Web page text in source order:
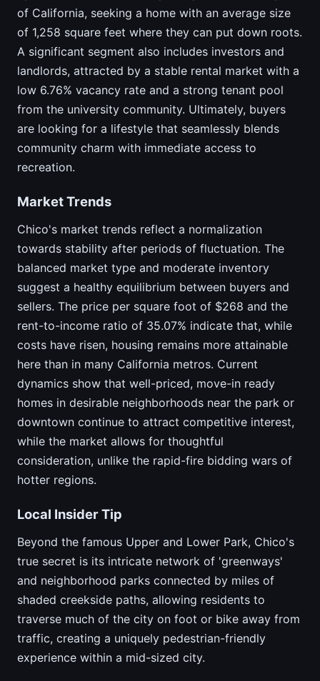
of California, seeking a home with an average size
of 1,258 square feet where they can put down roots.
A significant segment also includes investors and
landlords, attracted by a stable rental market with a
low 6.76% vacancy rate and a strong tenant pool
from the university community. Ultimately, buyers
are looking for a lifestyle that seamlessly blends
community charm with immediate access to
recreation.
Market Trends
Chico's market trends reflect a normalization
towards stability after periods of fluctuation. The
balanced market type and moderate inventory
suggest a healthy equilibrium between buyers and
sellers. The price per square foot of $268 and the
rent-to-income ratio of 35.07% indicate that, while
costs have risen, housing remains more attainable
here than in many California metros. Current
dynamics show that well-priced, move-in ready
homes in desirable neighborhoods near the park or
downtown continue to attract competitive interest,
while the market allows for thoughtful
consideration, unlike the rapid-fire bidding wars of
hotter regions.
Local Insider Tip
Beyond the famous Upper and Lower Park, Chico's
true secret is its intricate network of 'greenways'
and neighborhood parks connected by miles of
shaded creekside paths, allowing residents to
traverse much of the city on foot or bike away from
traffic, creating a uniquely pedestrian-friendly
experience within a mid-sized city.